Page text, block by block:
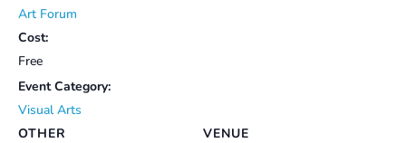
Art Forum
Cost:
Free
Event Category:
Visual Arts
VENUE
OTHER